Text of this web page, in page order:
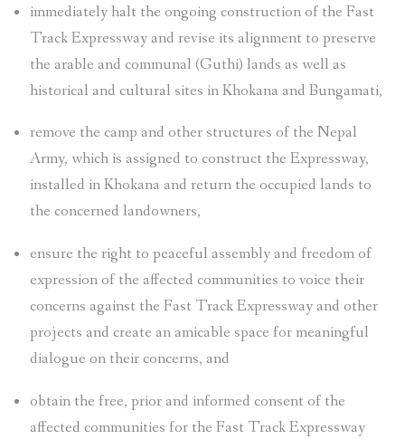
immediately halt the ongoing construction of the Fast
Track Expressway and revise its alignment to preserve
the arable and communal (Guthi) lands as well as
historical and cultural sites in Khokana and Bungamati,
remove the camp and other structures of the Nepal
Army, which is assigned to construct the Expressway,
installed in Khokana and return the occupied lands to
the concerned landowners,
ensure the right to peaceful assembly and freedom of
expression of the affected communities to voice their
concerns against the Fast Track Expressway and other
projects and create an amicable space for meaningful
dialogue on their concerns, and
obtain the free, prior and informed consent of the
affected communities for the Fast Track Expressway